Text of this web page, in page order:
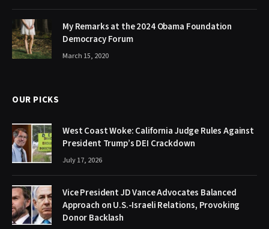
My Remarks at the 2024 Obama Foundation
Democracy Forum
March 15, 2020
OUR PICKS
West Coast Woke: California Judge Rules Against
President Trump’s DEI Crackdown
July 17, 2026
Vice President JD Vance Advocates Balanced
Approach on U.S.-Israeli Relations, Provoking
Donor Backlash